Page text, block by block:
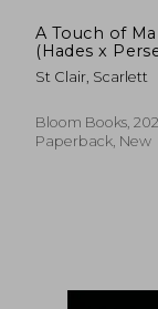
A Touch of
(Hades x
3)
St Clair, Scarlett
Bloom Books,
Paperback, New